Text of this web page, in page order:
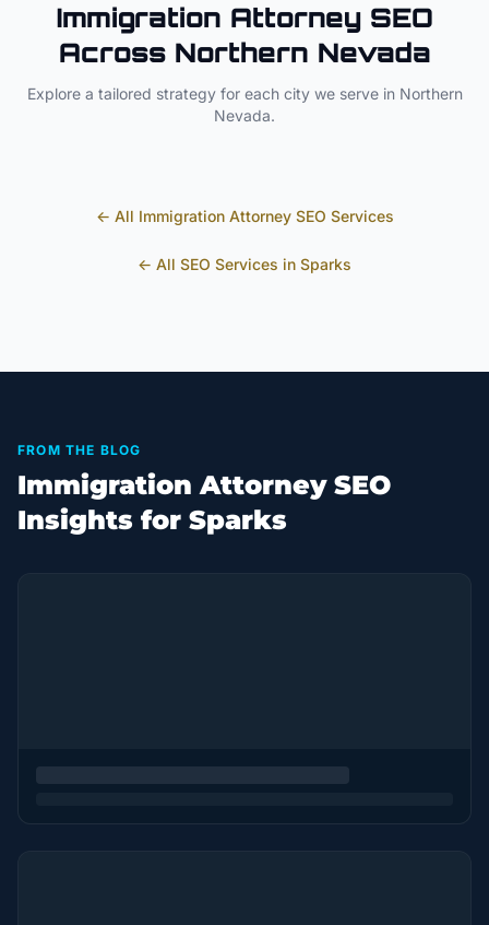
Immigration AttorneySEO
Across Northern Nevada
Explore a tailored strategy for each city we serve in Northern
Nevada.
← All Immigration AttorneySEO Services
← All SEO Services in Sparks
FROM THE BLOG
Immigration Attorney SEO
Insights for Sparks